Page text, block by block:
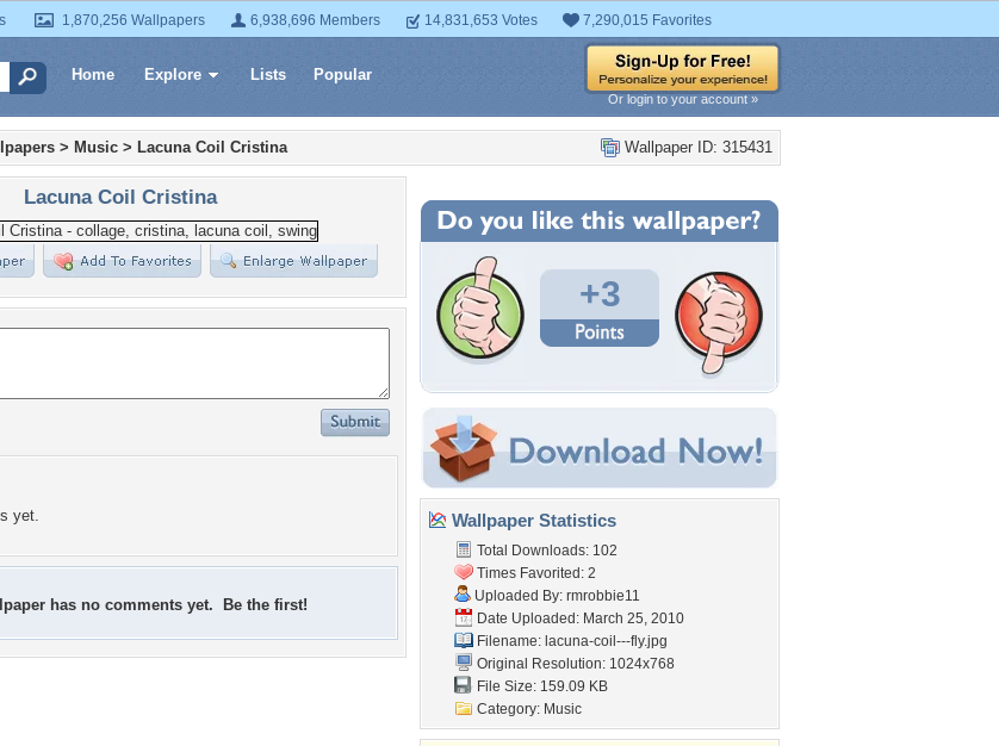
1,870,256 Wallpapers 6,938,696 Members 14,831,653 Votes 7,290,015 Favorites
Home Explore Lists Popular
Or login to your account »
Wallpaper ID: 315431
> Music > Lacuna Coil Cristina
Lacuna Coil Cristina
yet.
has no comments yet. Be the first!
+3
Wallpaper Statistics
Total Downloads: 102
Times Favorited: 2
Uploaded By: rmrobbie11
Date Uploaded: March 25, 2010
Filename: lacuna-coil---fly.jpg
Original Resolution: 1024x768
File Size: 159.09 KB
Category: Music